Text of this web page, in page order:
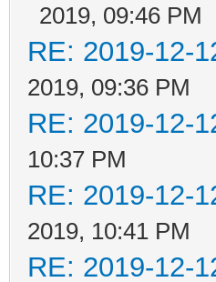
2019, 09:46 PM
RE: 2019-12-
2019, 09:36 PM
RE: 2019-12-
10:37 PM
RE: 2019-12-
2019, 10:41 PM
RE: 2019-12-